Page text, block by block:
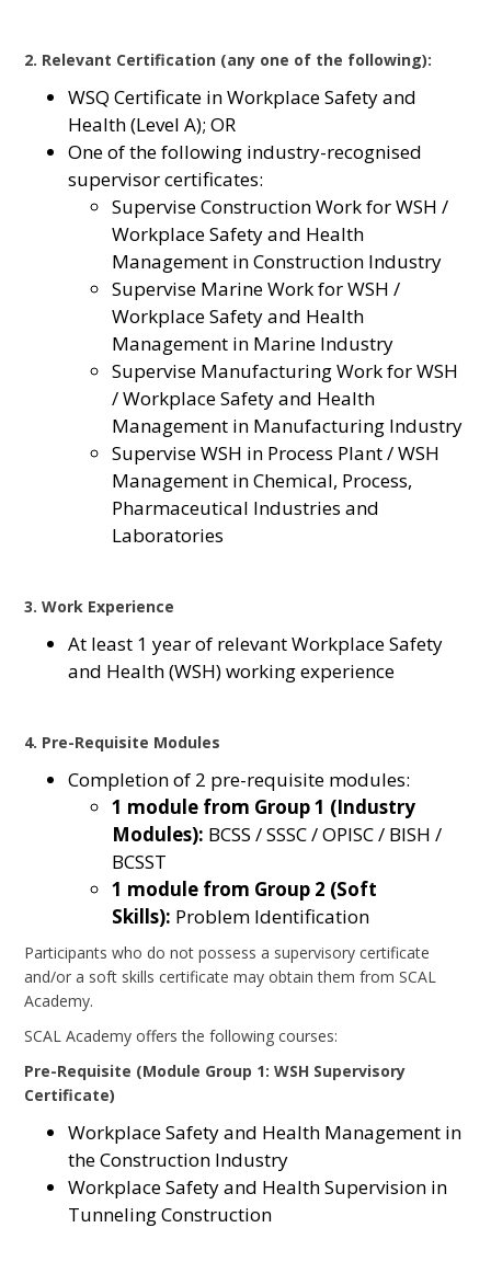
2. Relevant Certification (any one of the following):
WSQ Certificate in Workplace Safety and
Health (Level A); OR
One of the following industry-recognised
supervisor certificates:
Supervise Construction Work for WSH /
Workplace Safety and Health
Management in Construction Industry
Supervise Marine Work for WSH /
Workplace Safety and Health
Management in Marine Industry
Supervise Manufacturing Work for WSH
/ Workplace Safety and Health
Management in Manufacturing Industry
Supervise WSH in Process Plant / WSH
Management in Chemical, Process,
Pharmaceutical Industries and
Laboratories
3. Work Experience
At least 1 year of relevant Workplace Safety
and Health (WSH) working experience
4. Pre-Requisite Modules
Completion of 2 pre-requisite modules:
1 module from Group 1 (Industry
Modules): BCSS / SSSC / OPISC / BISH /
BCSST
1 module from Group 2 (Soft
Skills): Problem Identification
Participants who do not possess a supervisory certificate
and/or a soft skills certificate may obtain them from SCAL
Academy.
SCAL Academy offers the following courses:
Pre-Requisite (Module Group 1: WSH Supervisory
Certificate)
Workplace Safety and Health Management in
the Construction Industry
Workplace Safety and Health Supervision in
Tunneling Construction